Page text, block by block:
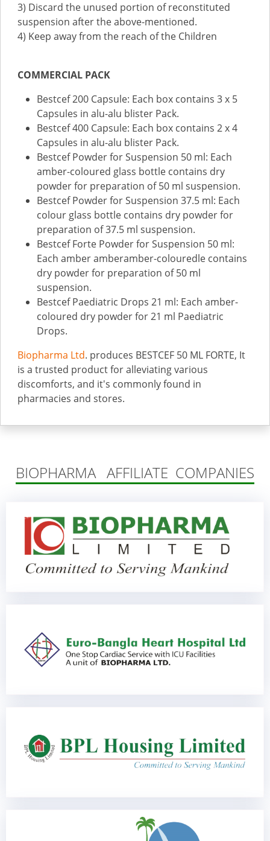
3) Discard the unused portion of reconstituted
suspension after the above-mentioned.
4) Keep away from the reach of the Children
COMMERCIAL PACK
Bestcef 200 Capsule: Each box contains 3 x 5
Capsules in alu-alu blister Pack.
Bestcef 400 Capsule: Each box contains 2 x 4
Capsules in alu-alu blister Pack.
Bestcef Powder for Suspension 50 ml: Each
amber-coloured glass bottle contains dry
powder for preparation of 50 ml suspension.
Bestcef Powder for Suspension 37.5 ml: Each
colour glass bottle contains dry powder for
preparation of 37.5 ml suspension.
Bestcef Forte Powder for Suspension 50 ml:
Each amber amberamber-colouredle contains
dry powder for preparation of 50 ml
suspension.
Bestcef Paediatric Drops 21 ml: Each amber-
coloured dry powder for 21 ml Paediatric
Drops.
Biopharma Ltd. produces BESTCEF 50 ML FORTE, It
is a trusted product for alleviating various
discomforts, and it's commonly found in
pharmacies and stores.
BIOPHARMA AFFILIATE COMPANIES